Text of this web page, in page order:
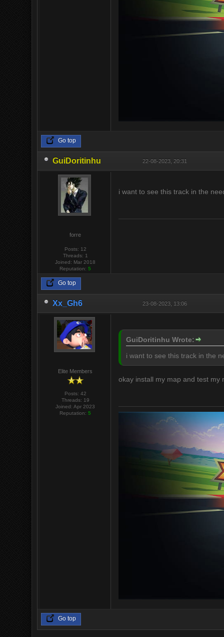
Go top
GuiDoritinhu 22-08-2023, 20:31
forre
Posts: 12
Threads: 1
Joined: Mar 2018
Reputation:5
i want to see this track in the
Go top
Xx_Gh6 23-08-2023, 13:06
Elite Members
Posts: 42
Threads: 19
Joined: Apr 2023
Reputation:5
GuiDoritinhu Wrote:
i want to see this track in the
okay install my map and test my
Go top